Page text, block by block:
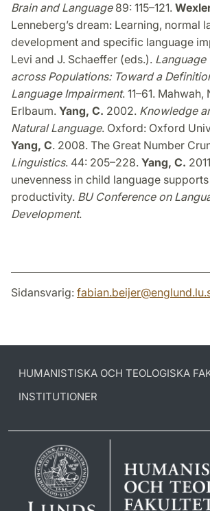
Brain and Language89: 115–121.
Lenneberg’s dream: Learning, normal
development and specific language
Levi and J. Schaeffer (eds.). Language
across Populations: Toward a
Language Impairment. 11–61.
Erlbaum. Yang, C. 2002. Knowledge
Natural Language. Oxford: Oxford
Yang, C. 2008. The Great Number
Linguistics. 44: 205–228. Yang, C.
unevenness in child language
productivity. BU Conference on
Development.
Sidansvarig: fabian.beijer@englund.lu.
HUMANISTISKA OCH TEOLOGISKA
INSTITUTIONER